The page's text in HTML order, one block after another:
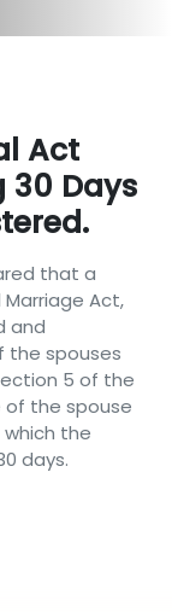
Act
30 Days
that a
Act,
and
the spouses
5 of the
of the spouse
the
days.